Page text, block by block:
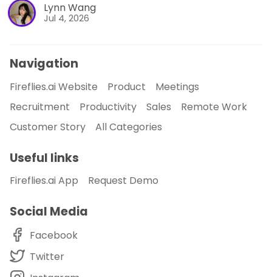
Lynn Wang
Jul 4, 2026
Navigation
Fireflies.ai Website Product
Meetings
Recruitment
Productivity Sales
Remote Work
Customer Story
All Categories
Useful links
Fireflies.ai App Request Demo
Social Media
Facebook
Twitter